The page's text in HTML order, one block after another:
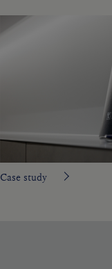
Case study